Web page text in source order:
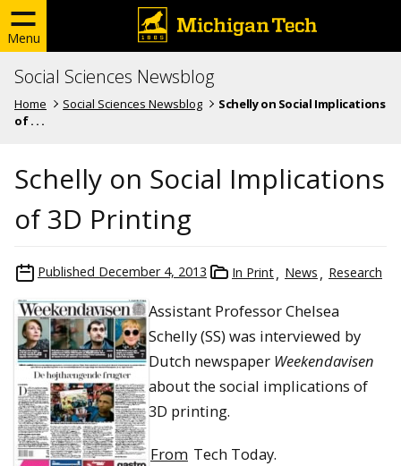
Menu
Social Sciences Newsblog
Home Social Sciences Newsblog
Schelly on Social Implications
of . . .
Schelly on Social Implications
of 3D Printing
Published December 4, 2013 In Print News Research
Assistant Professor Chelsea
Schelly (SS) was interviewed by
Dutch newspaper Weekendavisen
about the social implications of
3D printing.
From Tech Today.